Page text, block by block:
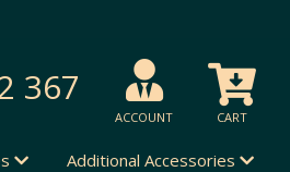
367
ACCOUNT CART
Additional Accessories